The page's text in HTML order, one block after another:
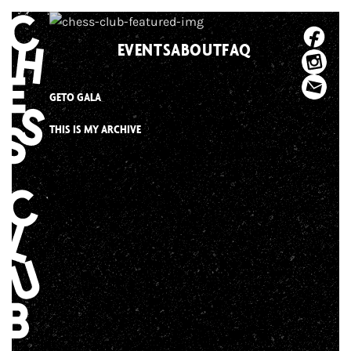
Skip
to
content
EVENTSABOUTFAQ
GETO GALA
THIS IS MY ARCHIVE